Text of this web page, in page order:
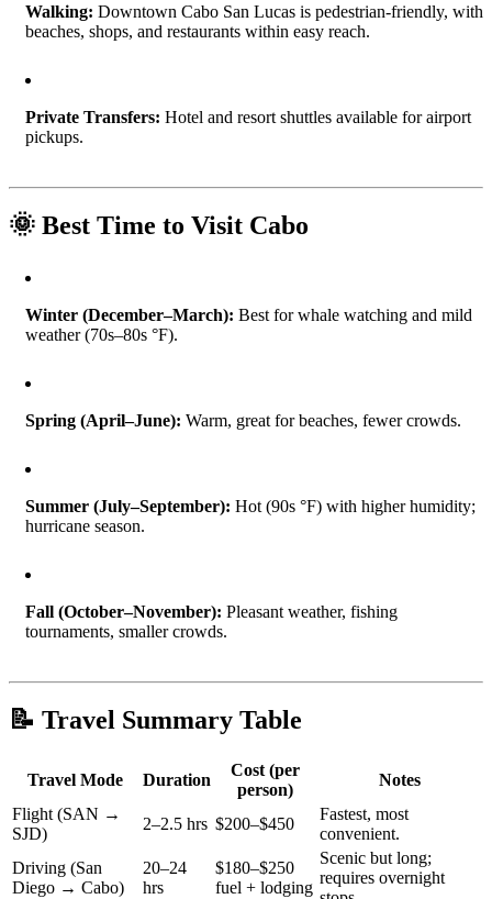
Walking: Downtown Cabo San Lucas is pedestrian-friendly, with
beaches, shops, and restaurants within easy reach.
Private Transfers: Hotel and resort shuttles available for airport
pickups.
🌞 Best Time to Visit Cabo
Winter (December–March): Best for whale watching and mild
weather (70s–80s °F).
Spring (April–June): Warm, great for beaches, fewer crowds.
Summer (July–September): Hot (90s °F) with higher humidity;
hurricane season.
Fall (October–November): Pleasant weather, fishing
tournaments, smaller crowds.
📝 Travel Summary Table
Travel Mode Duration
Cost (per
person)
Notes
Flight (SAN →
SJD)
2–2.5 hrs $200–$450
Fastest, most
convenient.
Driving (San
Diego → Cabo)
20–24
hrs
$180–$250
fuel + lodging
Scenic but long;
requires overnight